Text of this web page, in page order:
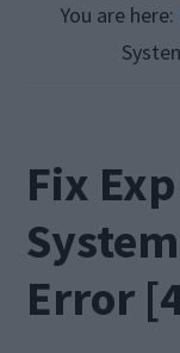
You are here:
Fix
Error